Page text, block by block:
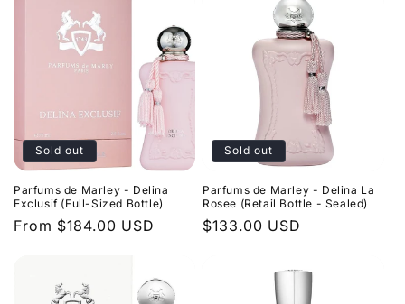
Sold out
Parfums de Marley - Delina
Exclusif (Full-Sized Bottle)
Regular
From $184.00 USD
Sold out
Parfums de Marley - Delina La
Rosee (Retail Bottle - Sealed)
Regular
$133.00 USD